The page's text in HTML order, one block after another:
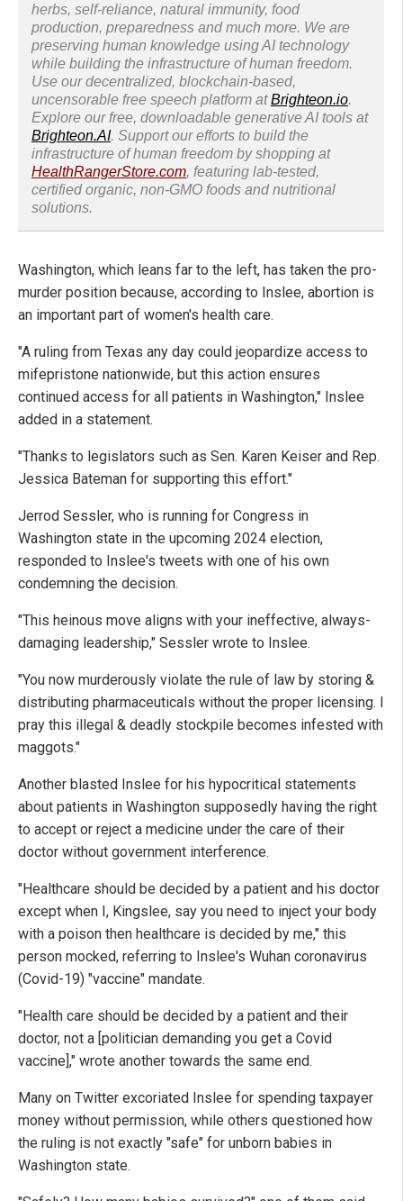
herbs, self-reliance, natural immunity, food
production, preparedness and much more. We are
preserving human knowledge using AI technology
while building the infrastructure of human freedom.
Use our decentralized, blockchain-based,
uncensorable free speech platform atBrighteon.io.
Explore our free, downloadable generative AI tools at
Brighteon.AI. Support our efforts to build the
infrastructure of human freedom by shopping at
HealthRangerStore.com, featuring lab-tested,
certified organic, non-GMO foods and nutritional
solutions.
Washington, which leans far to the left, has taken the pro-
murder position because, according to Inslee, abortion is
an important part of women's health care.
"A ruling from Texas any day could jeopardize access to
mifepristone nationwide, but this action ensures
continued access for all patients in Washington," Inslee
added in a statement.
"Thanks to legislators such as Sen. Karen Keiser and Rep.
Jessica Bateman for supporting this effort."
Jerrod Sessler, who is running for Congress in
Washington state in the upcoming 2024 election,
responded to Inslee's tweets with one of his own
condemning the decision.
"This heinous move aligns with your ineffective, always-
damaging leadership," Sessler wrote to Inslee.
"You now murderously violate the rule of law by storing &
distributing pharmaceuticals without the proper licensing. I
pray this illegal & deadly stockpile becomes infested with
maggots."
Another blasted Inslee for his hypocritical statements
about patients in Washington supposedly having the right
to accept or reject a medicine under the care of their
doctor without government interference.
"Healthcare should be decided by a patient and his doctor
except when I, Kingslee, say you need to inject your body
with a poison then healthcare is decided by me," this
person mocked, referring to Inslee's Wuhan coronavirus
(Covid-19) "vaccine" mandate.
"Health care should be decided by a patient and their
doctor, not a [politician demanding you get a Covid
vaccine]," wrote another towards the same end.
Many on Twitter excoriated Inslee for spending taxpayer
money without permission, while others questioned how
the ruling is not exactly "safe" for unborn babies in
Washington state.